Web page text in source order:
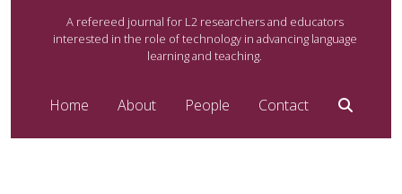
A refereed journal for L2 researchers and educators
interested in the role of technology in advancing language
learning and teaching.
Home About People Contact